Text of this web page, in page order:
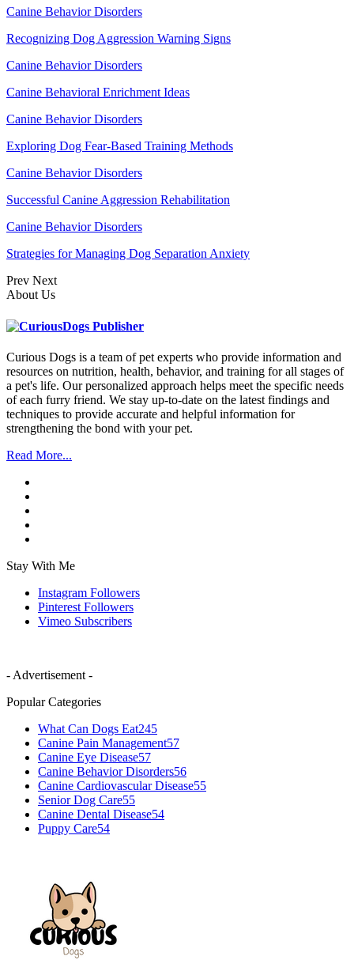
Canine Behavior Disorders
Recognizing Dog Aggression Warning Signs
Canine Behavior Disorders
Canine Behavioral Enrichment Ideas
Canine Behavior Disorders
Exploring Dog Fear-Based Training Methods
Canine Behavior Disorders
Successful Canine Aggression Rehabilitation
Canine Behavior Disorders
Strategies for Managing Dog Separation Anxiety
Prev Next
About Us
Curious Dogs is a team of pet experts who provide information and
resources on nutrition, health, behavior, and training for all stages of
a pet's life. Our personalized approach helps meet the specific needs
of each furry friend. We stay up-to-date on the latest findings and
techniques to provide accurate and helpful information for
strengthening the bond with your pet.
Read More...
Stay With Me
Instagram Followers
Pinterest Followers
Vimeo Subscribers
- Advertisement -
Popular Categories
What Can Dogs Eat245
Canine Pain Management57
Canine Eye Disease57
Canine Behavior Disorders56
Canine Cardiovascular Disease55
Senior Dog Care55
Canine Dental Disease54
Puppy Care54